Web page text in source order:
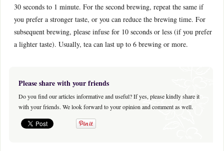
30 seconds to 1 minute. For the second brewing, repeat the same if
you prefer a stronger taste, or you can reduce the brewing time. For
subsequent brewing, please infuse for 10 seconds or less (if you prefer
a lighter taste). Usually, tea can last up to 6 brewing or more.
Please share with your friends
Do you find our articles informative and useful? If yes, please kindly share it
with your friends. We look forward to your opinion and comment as well.